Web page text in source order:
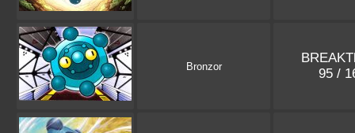
Bronzor
95 /